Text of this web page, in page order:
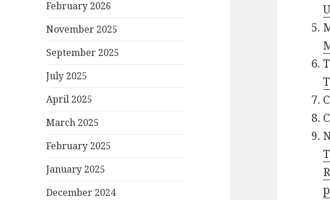
February 2026
November 2025
September 2025
July 2025
April 2025
March 2025
February 2025
January 2025
December 2024